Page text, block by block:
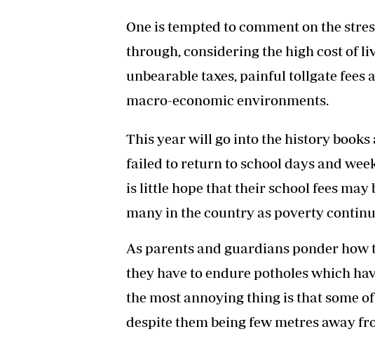
One is tempted to comment on the
through, considering the high cost of
unbearable taxes, painful tollgate fees
macro-economic environments.
This year will go into the history books
failed to return to school days and
is little hope that their school fees may
many in the country as poverty
As parents and guardians ponder how
they have to endure potholes which
the most annoying thing is that some
despite them being few metres away